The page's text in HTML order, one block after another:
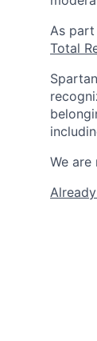
As
Total
We